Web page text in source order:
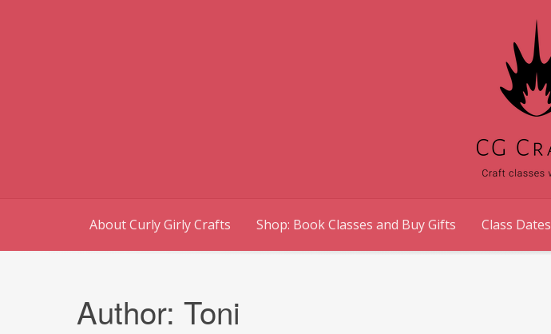
About Curly Girly Crafts Shop: Book Classes and Buy Gifts Class Dates
Author: Toni